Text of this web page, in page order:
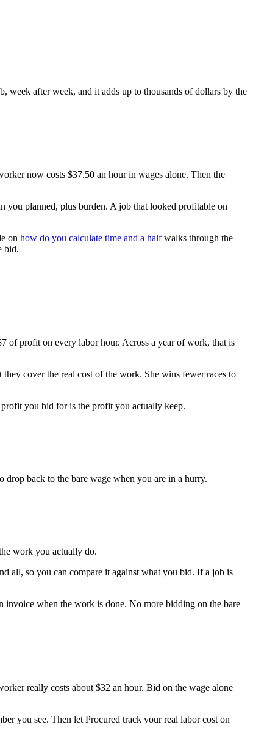
after week, and it adds up to thousands of dollars by the
now costs $37.50 an hour in wages alone. Then the
you planned, plus burden. A job that looked profitable on
on how do you calculate time and a halfwalks through the
bid.
of profit on every labor hour. Across a year of work, that is
cover the real cost of the work. She wins fewer races to
profit you bid for is the profit you actually keep.
back to the bare wage when you are in a hurry.
work you actually do.
all, so you can compare it against what you bid. If a job is
invoice when the work is done. No more bidding on the bare
really costs about $32 an hour. Bid on the wage alone
you see. Then let Procured track your real labor cost on